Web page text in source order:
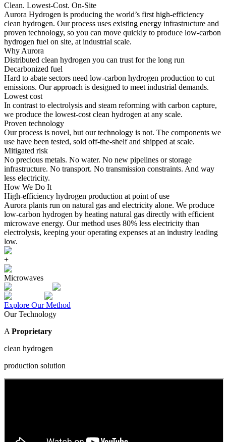
Clean. Lowest-Cost. On-Site
Aurora Hydrogen is producing the world’s first high-efficiency
clean hydrogen. Our process uses existing energy infrastructure and
proven technology, so you can move quickly to produce low-carbon
hydrogen fuel on site, at industrial scale.
Why Aurora
Distributed clean hydrogen you can trust for the long run
Decarbonized fuel
Hard to abate sectors need low-carbon hydrogen production to cut
emissions. Our approach is designed to meet industrial demands.
Lowest cost
In contrast to electrolysis and steam reforming with carbon capture,
we produce the lowest-cost clean hydrogen at any scale.
Proven technology
Our process is novel, but our technology is not. The components we
use have been tested, sold off-the-shelf and shipped at scale.
Mitigated risk
No precious metals. No water. No new pipelines or storage
infrastructure. No transport. No transmission constraints. And way
less electricity.
How We Do It
High-efficiency hydrogen production at point of use
Aurora plants run on natural gas and electricity alone. We produce
low-carbon hydrogen by heating natural gas directly with efficient
microwave energy. Our method uses 80% less electricity than
electrolysis, keeping your operating expenses at an industry leading
low.
+
Microwaves
Explore Our Method
Our Technology
A Proprietary
clean hydrogen
production solution